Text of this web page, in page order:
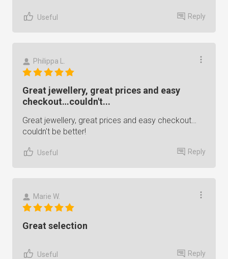
Useful Reply
Philippa L.
Great jewellery, great prices and easy
checkout…couldn't...
Great jewellery, great prices and easy checkout…
couldn't be better!
Useful Reply
Marie W.
Great selection
Useful Reply